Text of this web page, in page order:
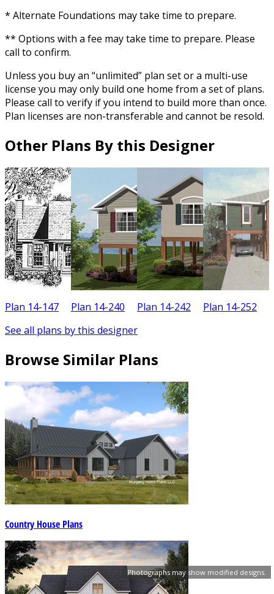
Photographs may show modified designs.
* Alternate Foundations may take time to prepare.
** Options with a fee may take time to prepare. Please
call to confirm.
Unless you buy an “unlimited” plan set or a multi-use
license you may only build one home from a set of plans.
Please call to verify if you intend to build more than once.
Plan licenses are non-transferable and cannot be resold.
Other Plans By this Designer
Plan 14-147 Plan 14-240 Plan 14-242 Plan 14-252
See all plans by this designer
Browse Similar Plans
Country House Plans